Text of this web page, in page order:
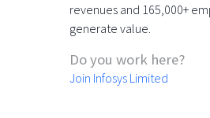
revenues and 165,000+
generate value.
Do you work here?
Join Infosys Limited